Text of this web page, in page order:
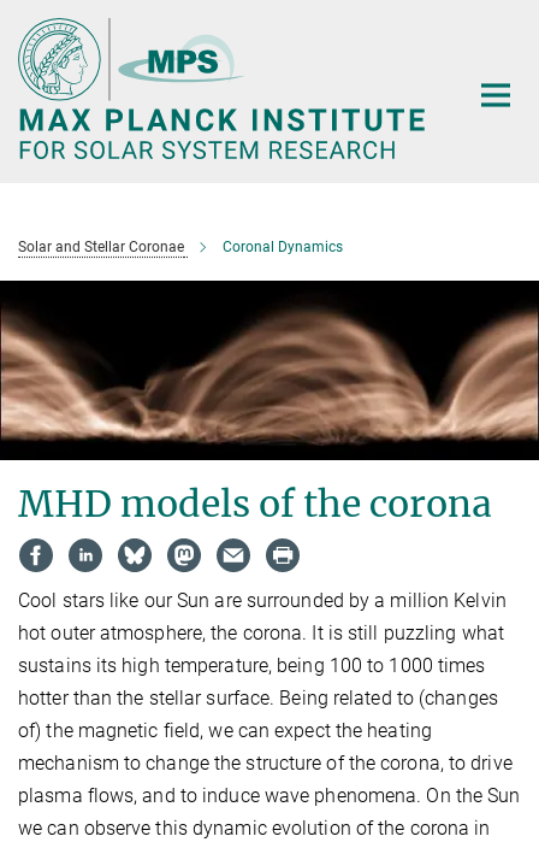
Main-
Content
Solar and Stellar Coronae Coronal Dynamics
MHD models of the corona
Cool stars like our Sun are surrounded by a million Kelvin
hot outer atmosphere, the corona. It is still puzzling what
sustains its high temperature, being 100 to 1000 times
hotter than the stellar surface. Being related to (changes
of) the magnetic field, we can expect the heating
mechanism to change the structure of the corona, to drive
plasma flows, and to induce wave phenomena. On the Sun
we can observe this dynamic evolution of the corona in